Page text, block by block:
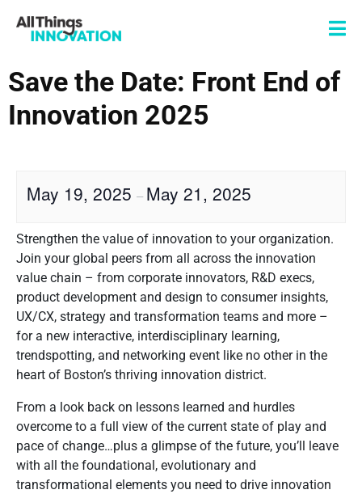
Save the Date: Front End of
Innovation 2025
May 19, 2025 – May 21, 2025
Strengthen the value of innovation to your organization.
Join your global peers from all across the innovation
value chain – from corporate innovators, R&D execs,
product development and design to consumer insights,
UX/CX, strategy and transformation teams and more –
for a new interactive, interdisciplinary learning,
trendspotting, and networking event like no other in the
heart of Boston’s thriving innovation district.
From a look back on lessons learned and hurdles
overcome to a full view of the current state of play and
pace of change…plus a glimpse of the future, you’ll leave
with all the foundational, evolutionary and
transformational elements you need to drive innovation